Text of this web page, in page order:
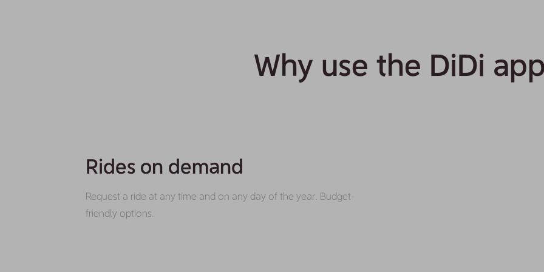
Why use the DiDi
Rides on demand
Request a ride at any time and on any day of the year. Budget-
friendly options.